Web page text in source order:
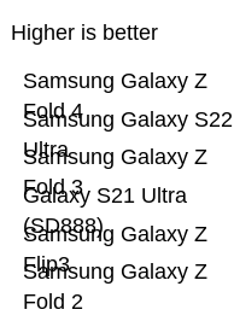
Higher is better
Samsung Galaxy Z
Fold 2
Samsung Galaxy Z
Flip3
Galaxy S21 Ultra
(SD888)
Samsung Galaxy Z
Fold 3
Samsung Galaxy S22
Ultra
Samsung Galaxy Z
Fold 4